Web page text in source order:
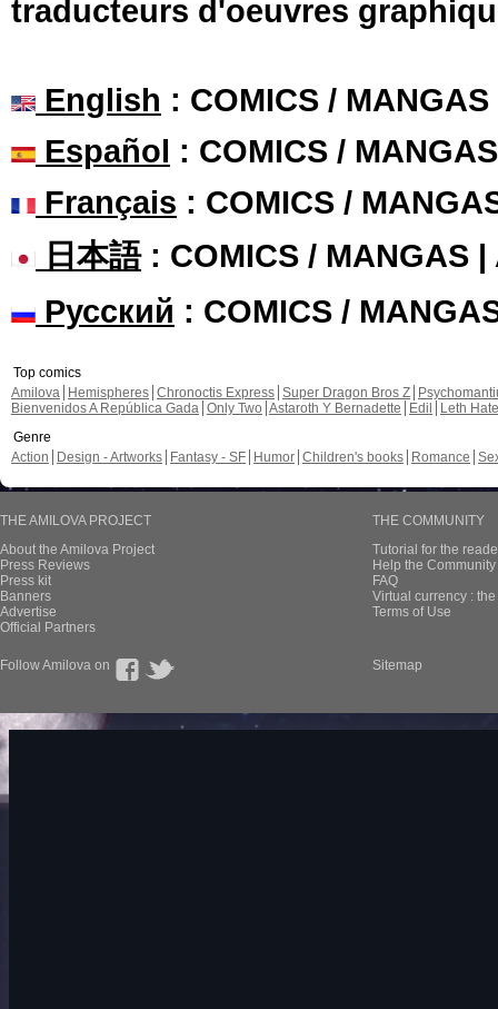
traducteurs d'oeuvres
English : COMICS /
Español : COMICS /
Français : COMICS /
日本語: COMICS / MANGAS |
Русский : COMICS /
Top comics
Amilova
Hemispheres Chronoctis Express Super Dragon Bros Z
Bienvenidos A República Gada Only Two Astaroth Y Bernadette Edil
Leth Hate
Genre
Action
Design - Artworks Fantasy - SF Humor Children's books Romance
THE AMILOVA PROJECT
About the Amilova Project
Press Reviews
Press kit
Banners
Advertise
Official Partners
THE COMMUNITY
Tutorial for the
Help the
FAQ
Virtual currency :
Terms of Use
Follow Amilova on Sitemap